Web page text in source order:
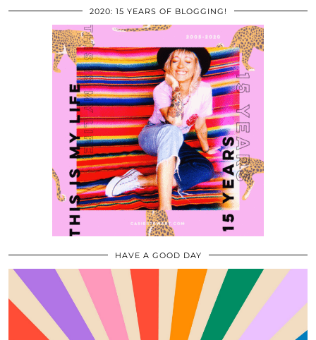
2020: 15 YEARS OF BLOGGING!
HAVE A GOOD DAY